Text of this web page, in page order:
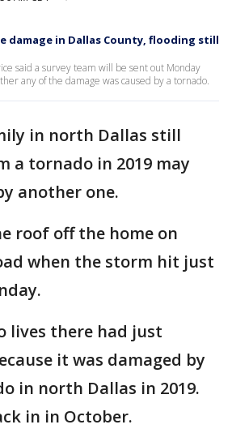
damage in Dallas County, flooding still
said a survey team will be sent out Monday
any of the damage was caused by a tornado.
in north Dallas still
a tornado in 2019 may
another one.
roof off the home on
when the storm hit just
lives there had just
it was damaged by
in north Dallas in 2019.
in in October.